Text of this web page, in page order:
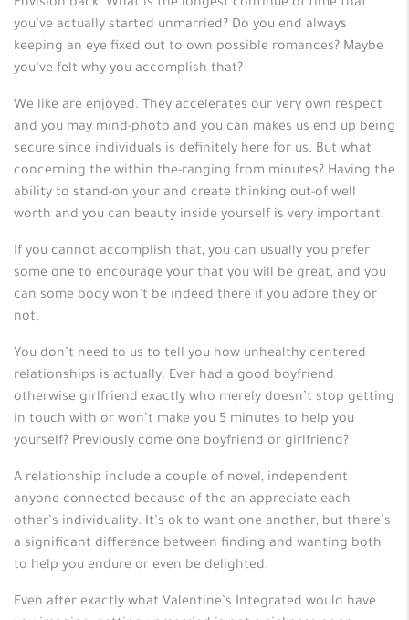
Envision back. What is the longest continue of time that
you’ve actually started unmarried? Do you end always
keeping an eye fixed out to own possible romances? Maybe
you’ve felt why you accomplish that?
We like are enjoyed. They accelerates our very own respect
and you may mind-photo and you can makes us end up being
secure since individuals is definitely here for us. But what
concerning the within the-ranging from minutes? Having the
ability to stand-on your and create thinking out-of well
worth and you can beauty inside yourself is very important.
If you cannot accomplish that, you can usually you prefer
some one to encourage your that you will be great, and you
can some body won’t be indeed there if you adore they or
not.
You don’t need to us to tell you how unhealthy centered
relationships is actually. Ever had a good boyfriend
otherwise girlfriend exactly who merely doesn’t stop getting
in touch with or won’t make you 5 minutes to help you
yourself? Previously come one boyfriend or girlfriend?
A relationship include a couple of novel, independent
anyone connected because of the an appreciate each
other’s individuality. It’s ok to want one another, but there’s
a significant difference between finding and wanting both
to help you endure or even be delighted.
Even after exactly what Valentine’s Integrated would have